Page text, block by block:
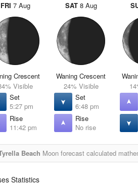
FRI 7 Aug
Crescent
Visible
Set
5:27 pm
Rise
11:42 pm
SAT8 Aug
Waning Crescent
24% Visible
Set
6:48 pm
Rise
No rise
Beach Moon forecast calculated
Statistics